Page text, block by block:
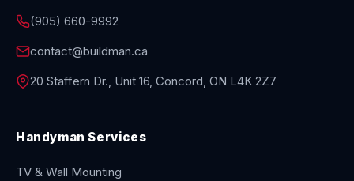
(905) 660-9992
contact@buildman.ca
20 Staffern Dr., Unit 16, Concord, ON L4K 2Z7
Handyman Services
TV & Wall Mounting